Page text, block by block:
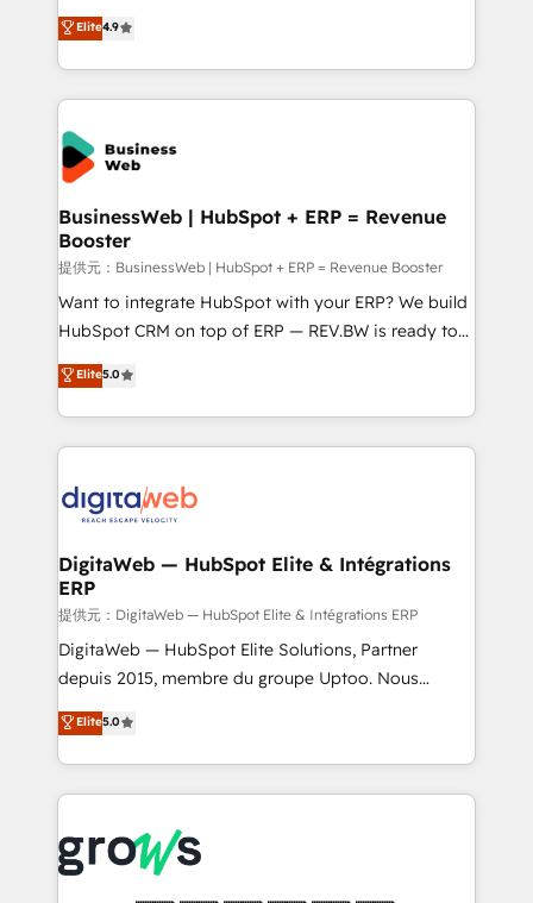
That's why we have developed a step-by-step
implementation process that focuses on user
strive for optimal customer processes and
Elite Partner. With 500+ projects across the U.S.,
Brazil, and LATAM, we combine global expertise with
regional experience. Today, we are Brazil’s largest
HubSpot Elite Partner—trusted by companies across
the Americas to scale smarter. ⚙️ CRM
Implementation & Migration Onboarding across all
Hubs, plus migrations from Salesforce, Pipedrive, RD
Station, Freshdesk, Intercom, and more. Custom
objects, automations, and integrations built for
growth. 🚀 AI-Driven GTM Orchestration Unify
HubSpot with LinkedIn, WhatsApp, email, paid
media, and AI voice to drive pipeline. 🤖 AI Custom
prospecting, follow-ups, service triage, and
knowledge retrieval—built in HubSpot. ⚡ Fast-Track
advanced optimization & adoption 📍 São Paulo, BR
• Des Moines, IA • New York, NY
Elite4.9
BusinessWeb | HubSpot + ERP = Revenue
Booster
提供元：BusinessWeb | HubSpot + ERP = Revenue Booster
Want to integrate HubSpot with your ERP? We build
HubSpot CRM on top of ERP — REV.BW is ready to
use business model that you can for fast CRM start
in your organization. It's not brands that solve
challenges — it's people. Our Revenue Architects
work side-by-side with your team to turn your ERP
CRM actually drive revenue. We focus on
software companies that run ERP systems and need
a proven sales management layer, with pipeline
control, margin visibility, and reliable forecasting.
REV.BW is not another CRM implementation. It's a
ready-made model: data architecture, sales process,
from real experience, not experimentation. ✨
HubSpot Elite Partner, Top 16 globally ✨ 200+ CRM
✨ Trusted by Polish market leaders and Stock
Market companies
Elite5.0
DigitaWeb — HubSpot Elite & Intégrations
ERP
提供元：DigitaWeb — HubSpot Elite & Intégrations ERP
DigitaWeb — HubSpot Elite Solutions, Partner
depuis 2015, membre du groupe Uptoo. Nous
aidons les ETI et PME B2B à unifier Marketing,
Ventes et Service sur HubSpot grâce à la Revenue
Architecture : alignement des équipes, pipeline
prévisible, croissance mesurable. 🔌 Intégrations
Dynamics..), VOIP (Aircall, Ringover, Modjo), Shopify,
Oneflow. 💻 Développements custom : CRM UI
Elite5.0